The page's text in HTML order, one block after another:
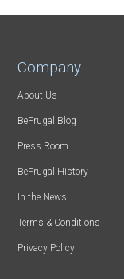
Company
About Us
BeFrugal Blog
Press Room
BeFrugal History
In the News
Terms & Conditions
Privacy Policy